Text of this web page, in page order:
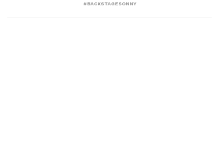
#BACKSTAGESONNY